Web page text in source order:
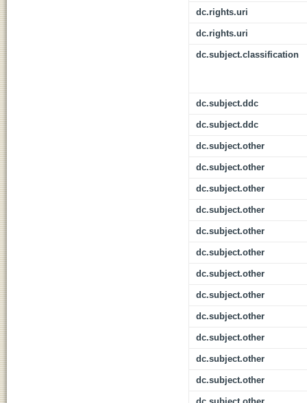
dc.rights.uri
dc.rights.uri
dc.subject.classification
dc.subject.ddc
dc.subject.ddc
dc.subject.other
dc.subject.other
dc.subject.other
dc.subject.other
dc.subject.other
dc.subject.other
dc.subject.other
dc.subject.other
dc.subject.other
dc.subject.other
dc.subject.other
dc.subject.other